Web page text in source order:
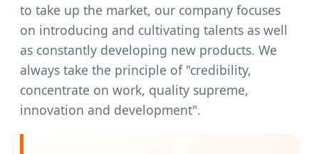
to take up the market, our company focuses
on introducing and cultivating talents as well
as constantly developing new products. We
always take the principle of "credibility,
concentrate on work, quality supreme,
innovation and development".